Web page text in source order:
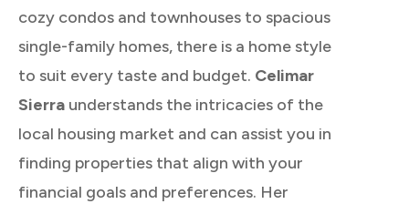
cozy condos and townhouses to spacious
single-family homes, there is a home style
to suit every taste and budget. Celimar
Sierra understands the intricacies of the
local housing market and can assist you in
finding properties that align with your
financial goals and preferences. Her